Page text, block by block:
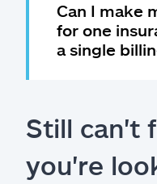
Can I make
for one
a single
Still can't
you're